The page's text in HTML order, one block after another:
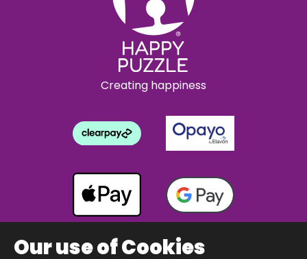
Creating happiness
Our use of Cookies